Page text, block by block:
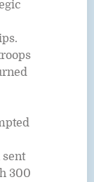
sent
300